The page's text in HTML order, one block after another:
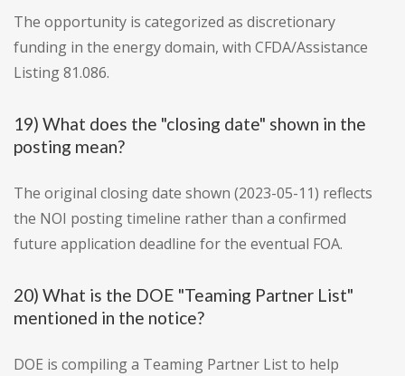
The opportunity is categorized as discretionary
funding in the energy domain, with CFDA/Assistance
Listing 81.086.
19) What does the "closing date" shown in the
posting mean?
The original closing date shown (2023-05-11) reflects
the NOI posting timeline rather than a confirmed
future application deadline for the eventual FOA.
20) What is the DOE "Teaming Partner List"
mentioned in the notice?
DOE is compiling a Teaming Partner List to help